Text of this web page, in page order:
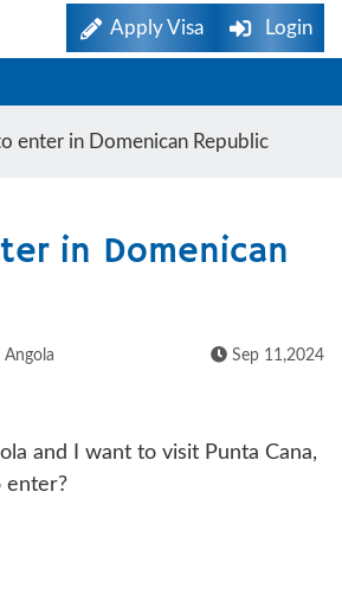
Apply Visa Login
enter in Domenican Republic
in Domenican
Angola Sep 11,2024
and I want to visit Punta Cana,
enter?